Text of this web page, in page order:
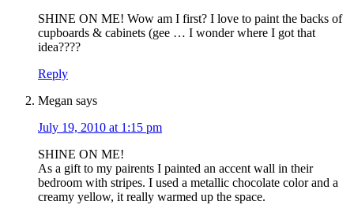
SHINE ON ME! Wow am I first? I love to paint the backs of
cupboards & cabinets (gee … I wonder where I got that
idea????
Reply
Megan says
July 19, 2010 at 1:15 pm
SHINE ON ME!
As a gift to my pairents I painted an accent wall in their
bedroom with stripes. I used a metallic chocolate color and a
creamy yellow, it really warmed up the space.